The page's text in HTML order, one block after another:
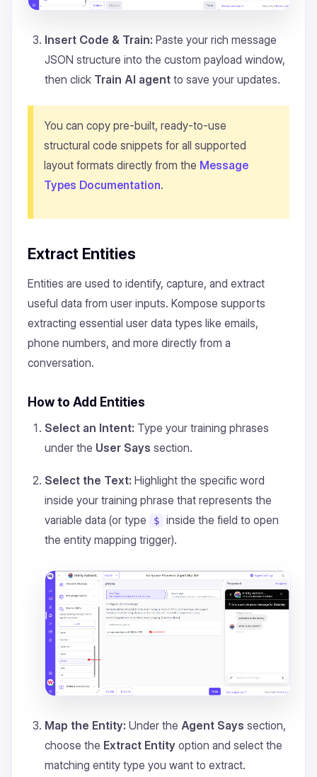
Insert Code & Train: Paste your rich message
JSON structure into the custom payload window,
then click Train AI agent to save your updates.
You can copy pre-built, ready-to-use
structural code snippets for all supported
layout formats directly from the Message
Types Documentation.
Extract Entities
Entities are used to identify, capture, and extract
useful data from user inputs. Kompose supports
extracting essential user data types like emails,
phone numbers, and more directly from a
conversation.
How to Add Entities
Select an Intent: Type your training phrases
under the User Says section.
Select the Text: Highlight the specific word
inside your training phrase that represents the
variable data (or type
$
inside the field to open
the entity mapping trigger).
Map the Entity: Under the Agent Says section,
choose the Extract Entity option and select the
matching entity type you want to extract.